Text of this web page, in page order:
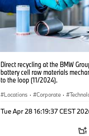
Direct recycling at the BMW
battery cell raw materials
to the loop (11/2024).
Locations · Corporate ·
Production Plants
Tue Apr 28 16:19:37 CEST